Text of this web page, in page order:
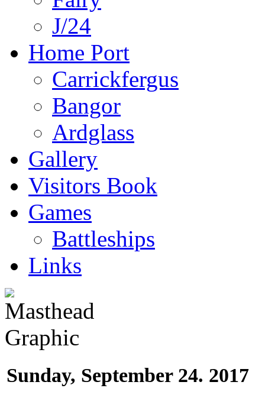
J/24
Home Port
Carrickfergus
Bangor
Ardglass
Gallery
Visitors Book
Games
Battleships
Links
Sunday, September 24. 2017